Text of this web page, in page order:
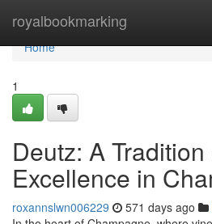
royalbookmarking
Home
Home
1
Deutz: A Tradition
Excellence in
roxannslwn006229 571 days ago